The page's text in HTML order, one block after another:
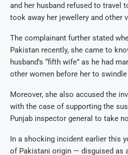
and her husband refused to travel
took away her jewellery and other
The complainant further stated
Pakistan recently, she came to
husband’s “fifth wife” as he had
other women before her to
Moreover, she also accused the
with the case of supporting the
Punjab inspector general to take
In a shocking incident earlier this
of Pakistani origin — disguised as